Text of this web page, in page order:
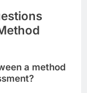
a method